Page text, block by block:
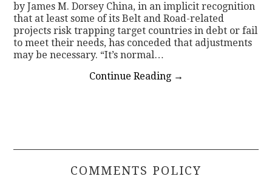
by James M. Dorsey China, in an implicit recognition
that at least some of its Belt and Road-related
projects risk trapping target countries in debt or fail
to meet their needs, has conceded that adjustments
may be necessary. “It’s normal…
Continue Reading →
COMMENTS POLICY